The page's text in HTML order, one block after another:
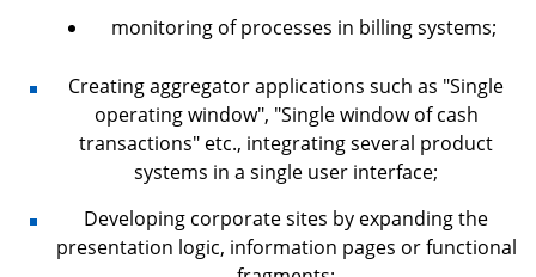
monitoring of processes in billing systems;
Creating aggregator applications such as "Single
operating window", "Single window of cash
transactions" etc., integrating several product
systems in a single user interface;
Developing corporate sites by expanding the
presentation logic, information pages or functional